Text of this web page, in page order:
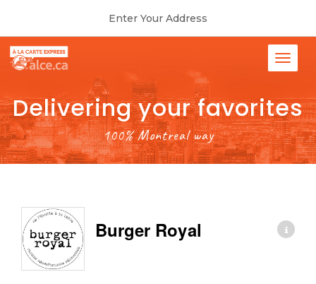
Enter Your Address
Delivering your favorites
100% Montreal way
Burger Royal